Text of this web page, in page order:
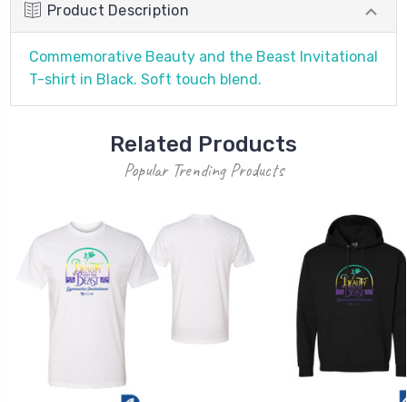
Product Description
Commemorative Beauty and the Beast Invitational
T-shirt in Black. Soft touch blend.
Related Products
Popular Trending Products